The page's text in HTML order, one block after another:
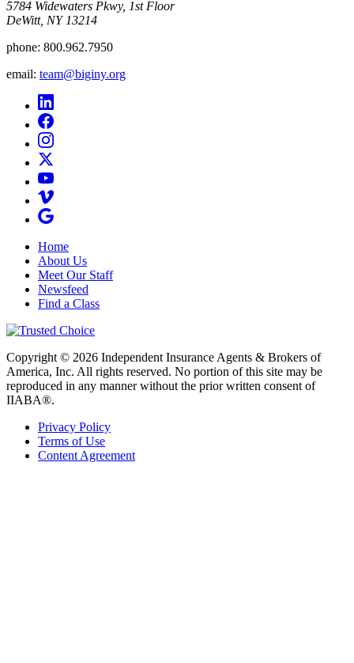
5784 Widewaters Pkwy, 1st Floor​
DeWitt, NY 13214
phone: 800.962.7950
email: team@biginy.org
Home
About Us
Meet Our Staff
Newsfeed
Find a Class
Copyright © 2026 Independent Insurance Agents & Brokers of
America, Inc. All rights reserved. No portion of this site may be
reproduced in any manner without the prior written consent of
IIABA®.
Privacy Policy
Terms of Use
Content Agreement